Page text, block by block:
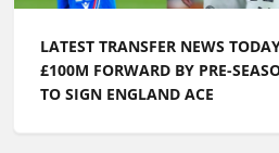
LATEST TRANSFER NEWS
£100M FORWARD BY PRE-
TO SIGN ENGLAND ACE